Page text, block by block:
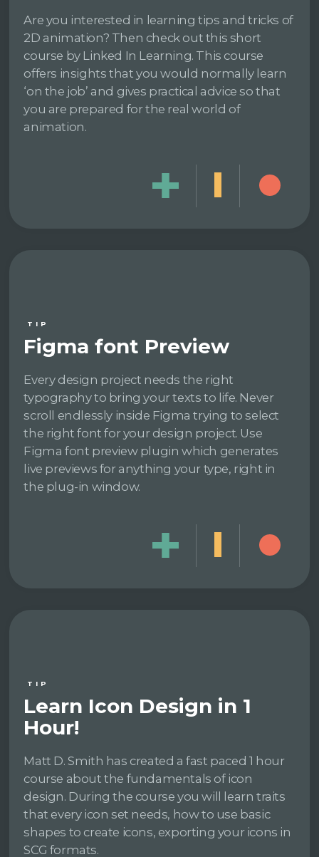
Are you interested in learning tips and tricks of
2D animation? Then check out this short
course by Linked In Learning. This course
offers insights that you would normally learn
‘on the job’ and gives practical advice so that
you are prepared for the real world of
animation.
TIP
Figma font Preview
Every design project needs the right
typography to bring your texts to life. Never
scroll endlessly inside Figma trying to select
the right font for your design project. Use
Figma font preview plugin which generates
live previews for anything your type, right in
the plug-in window.
TIP
Learn Icon Design in 1
Hour!
Matt D. Smith has created a fast paced 1 hour
course about the fundamentals of icon
design. During the course you will learn traits
that every icon set needs, how to use basic
shapes to create icons, exporting your icons in
SCG formats.